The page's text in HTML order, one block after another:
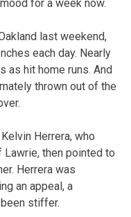
for a week now.
last weekend,
each day. Nearly
as hit home runs. And
thrown out of the
Herrera, who
then pointed to
Herrera was
an appeal, a
stiffer.